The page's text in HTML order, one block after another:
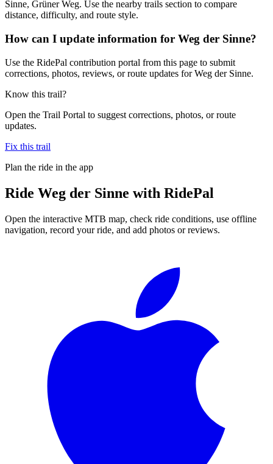
Sinne, Grüner Weg. Use the nearby trails section to compare
distance, difficulty, and route style.
How can I update information for Weg der Sinne?
Use the RidePal contribution portal from this page to submit
corrections, photos, reviews, or route updates for Weg der Sinne.
Know this trail?
Open the Trail Portal to suggest corrections, photos, or route
updates.
Fix this trail
Plan the ride in the app
Ride Weg der Sinne with RidePal
Open the interactive MTB map, check ride conditions, use offline
navigation, record your ride, and add photos or reviews.